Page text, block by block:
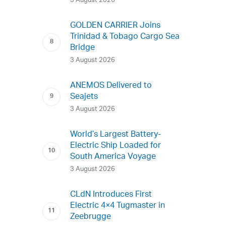
GOLDEN CARRIER Joins
Trinidad & Tobago Cargo Sea
Bridge
3 August 2026
ANEMOS Delivered to
Seajets
3 August 2026
World’s Largest Battery-
Electric Ship Loaded for
South America Voyage
3 August 2026
CLdN Introduces First
Electric 4×4 Tugmaster in
Zeebrugge